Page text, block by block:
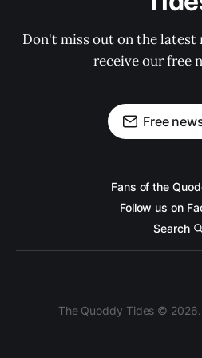
Don't miss out on the latest
receive our free
Free
Fans of the
Follow us on
Search
The Quoddy Tides ©